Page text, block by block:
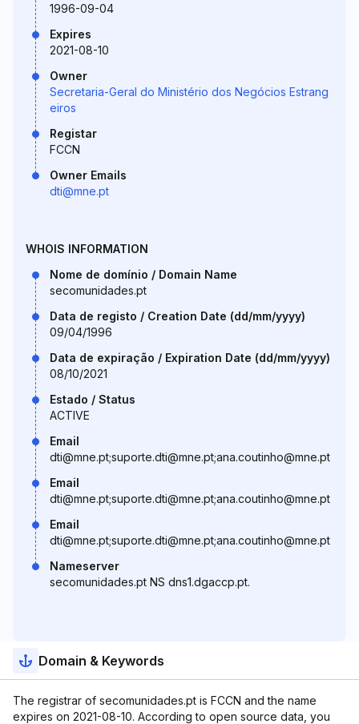
1996-09-04
Expires
2021-08-10
Owner
Secretaria-Geral do Ministério dos Negócios Estrang
eiros
Registar
FCCN
Owner Emails
dti@mne.pt
WHOIS INFORMATION
Nome de domínio / Domain Name
secomunidades.pt
Data de registo / Creation Date (dd/mm/yyyy)
09/04/1996
Data de expiração / Expiration Date (dd/mm/yyyy)
08/10/2021
Estado / Status
ACTIVE
Email
dti@mne.pt;suporte.dti@mne.pt;ana.coutinho@mne.pt
Email
dti@mne.pt;suporte.dti@mne.pt;ana.coutinho@mne.pt
Email
dti@mne.pt;suporte.dti@mne.pt;ana.coutinho@mne.pt
Nameserver
secomunidades.pt NS dns1.dgaccp.pt.
Domain & Keywords
The registrar of secomunidades.pt is FCCN and the name
expires on 2021-08-10. According to open source data, you